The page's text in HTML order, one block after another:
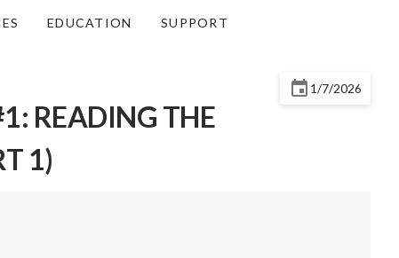
EDUCATION SUPPORT
1/7/2026
READING THE
1)